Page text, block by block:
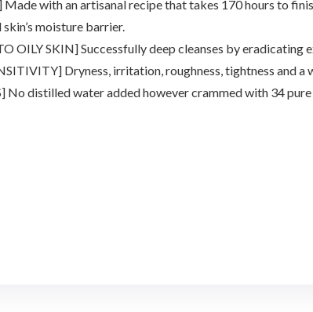
with an artisanal recipe that takes 170 hours to
moisture barrier.
OILY SKIN] Successfully deep cleanses by eradicating
Dryness, irritation, roughness, tightness and a
distilled water added however crammed with 34